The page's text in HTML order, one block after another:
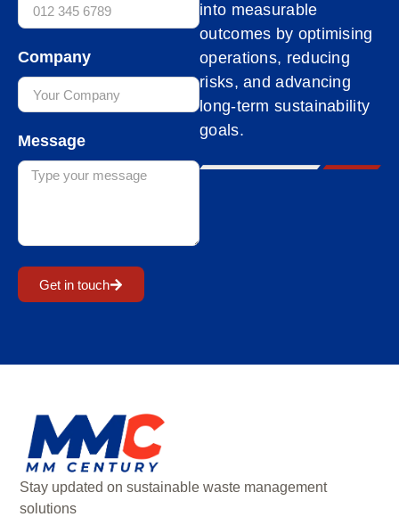
Company
Message
Get in touch
into measurable
outcomes by optimising
operations, reducing
risks, and advancing
long-term sustainability
goals.
Stay updated on sustainable waste management
solutions